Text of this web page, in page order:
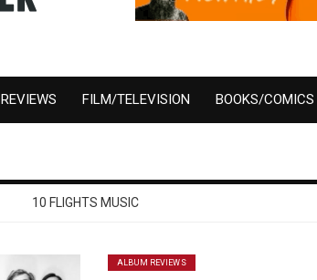
REVIEWS FILM/TELEVISION BOOKS/COMICS
10 FLIGHTS MUSIC
ALBUM REVIEWS